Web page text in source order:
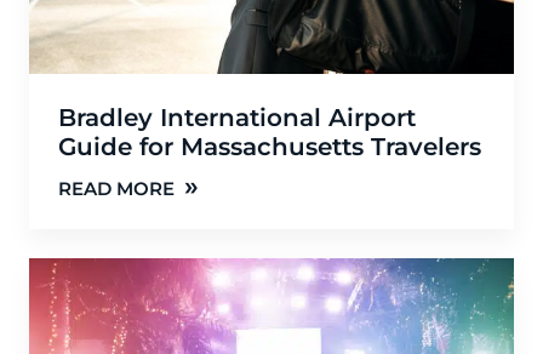
Bradley International Airport
Guide for Massachusetts Travelers
READ MORE »